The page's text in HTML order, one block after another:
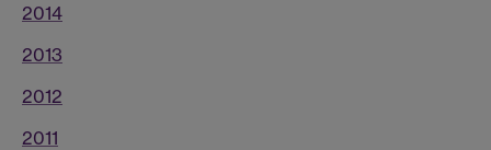
2014
2013
2012
2011